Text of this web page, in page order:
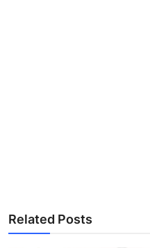
Related Posts